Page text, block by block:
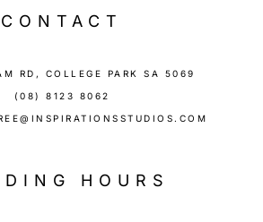
CONTACT
RD, COLLEGE PARK SA 5069
(08) 8123 8062
HOURS